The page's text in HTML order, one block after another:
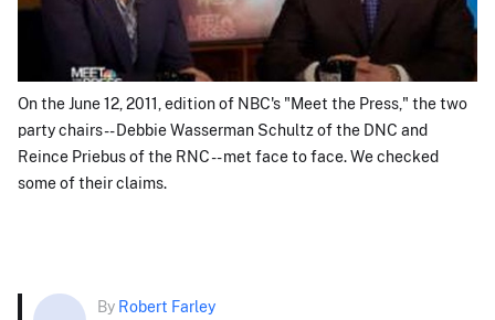
On the June 12, 2011, edition of NBC's "Meet the Press," the two
party chairs -- Debbie Wasserman Schultz of the DNC and
Reince Priebus of the RNC -- met face to face. We checked
some of their claims.
By Robert Farley